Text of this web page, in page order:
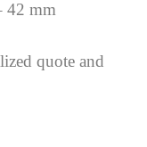
42 mm
quote and